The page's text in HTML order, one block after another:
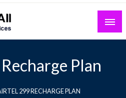
Tech Updates
Plan
299 RECHARGE PLAN